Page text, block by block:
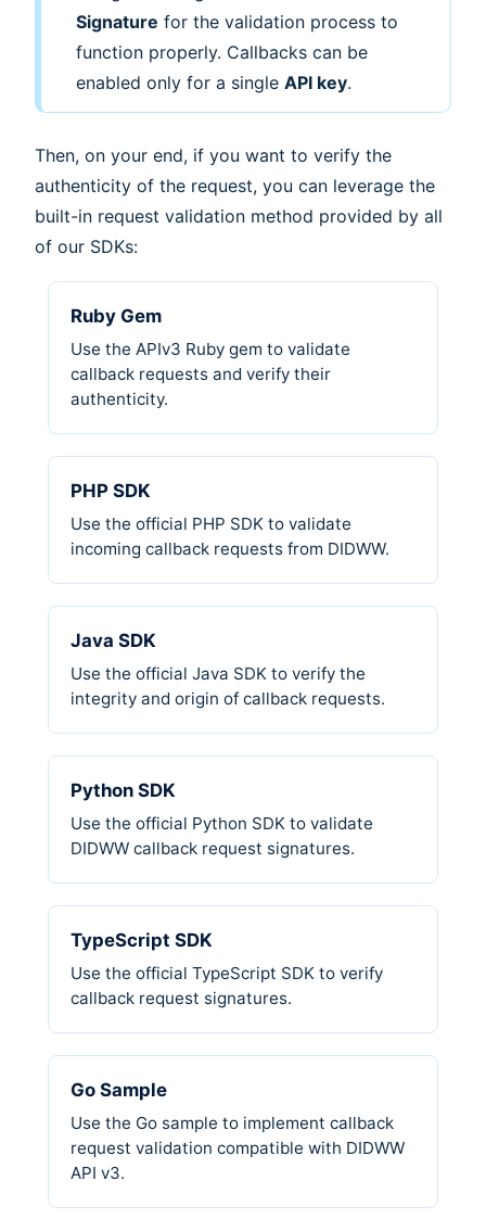
Signature for the validation process to
function properly. Callbacks can be
enabled only for a single API key.
Then, on your end, if you want to verify the
authenticity of the request, you can leverage the
built-in request validation method provided by all
of our SDKs:
Ruby Gem
Use the APIv3 Ruby gem to validate
callback requests and verify their
authenticity.
PHP SDK
Use the official PHP SDK to validate
incoming callback requests from DIDWW.
Java SDK
Use the official Java SDK to verify the
integrity and origin of callback requests.
Python SDK
Use the official Python SDK to validate
DIDWW callback request signatures.
TypeScript SDK
Use the official TypeScript SDK to verify
callback request signatures.
Go Sample
Use the Go sample to implement callback
request validation compatible with DIDWW
API v3.